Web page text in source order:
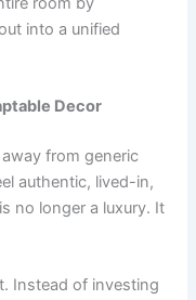
into a unified
Decor
from generic
authentic, lived-in,
no longer a luxury. It
Instead of investing